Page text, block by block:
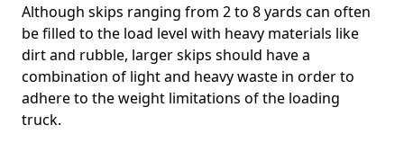
Although skips ranging from 2 to 8 yards can often
be filled to the load level with heavy materials like
dirt and rubble, larger skips should have a
combination of light and heavy waste in order to
adhere to the weight limitations of the loading
truck.